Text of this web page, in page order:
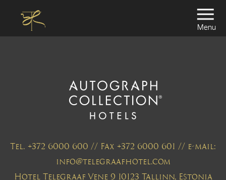
Menu
Tel. +372 6000 600 // Fax +372 6000 601 // e-mail:
info@telegraafhotel.com
Hotel Telegraaf Vene 9 10123 Tallinn, Estonia